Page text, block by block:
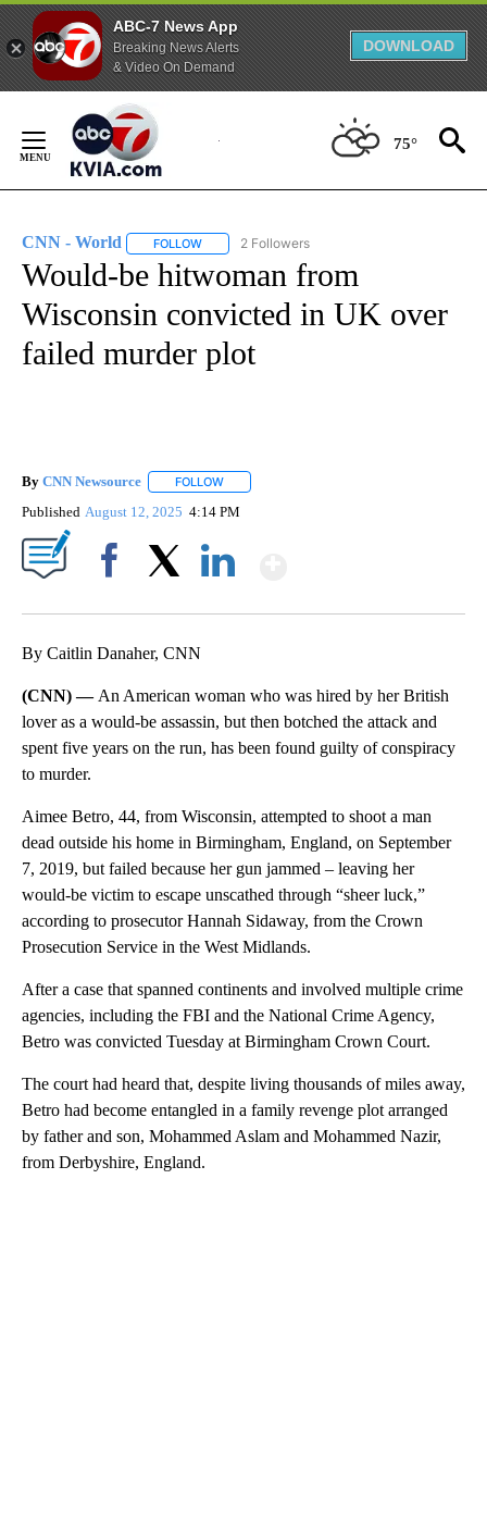
ABC-7 News App
Breaking News Alerts
& Video On Demand
DOWNLOAD
Content
75°
CNN - World FOLLOW FOLLOW "CNN - WORLD" TO RECEIVE
2 Followers
Would-be hitwoman from
Wisconsin convicted in UK over
failed murder plot
By CNN Newsource FOLLOW
Published August 12, 2025 4:14 PM
By Caitlin Danaher, CNN
(CNN) — An American woman who was hired by her British
lover as a would-be assassin, but then botched the attack and
spent five years on the run, has been found guilty of conspiracy
to murder.
Aimee Betro, 44, from Wisconsin, attempted to shoot a man
dead outside his home in Birmingham, England, on September
7, 2019, but failed because her gun jammed – leaving her
would-be victim to escape unscathed through “sheer luck,”
according to prosecutor Hannah Sidaway, from the Crown
Prosecution Service in the West Midlands.
After a case that spanned continents and involved multiple crime
agencies, including the FBI and the National Crime Agency,
Betro was convicted Tuesday at Birmingham Crown Court.
The court had heard that, despite living thousands of miles away,
Betro had become entangled in a family revenge plot arranged
by father and son, Mohammed Aslam and Mohammed Nazir,
from Derbyshire, England.